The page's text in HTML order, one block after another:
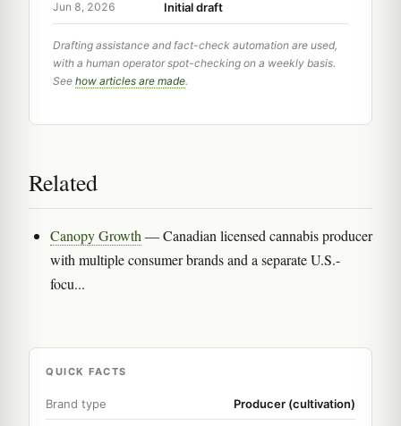
Jun 8, 2026 Initial draft
Drafting assistance and fact-check automation are used,
with a human operator spot-checking on a weekly basis.
See how articles are made.
Related
Canopy Growth — Canadian licensed cannabis producer
with multiple consumer brands and a separate U.S.-
focu...
QUICK FACTS
Brand type Producer (cultivation)